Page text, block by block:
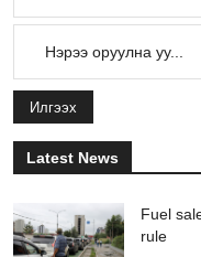
Илгээх
Latest News
Fuel
rule